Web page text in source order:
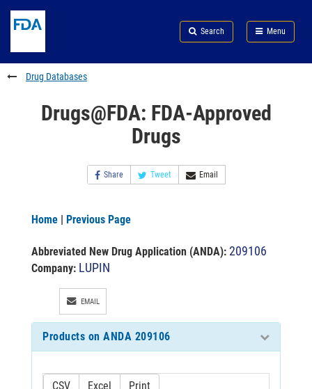
to
content
Skip
FDA
Search
to
footer
links
Search Menu
FDA
Drug Databases
Drugs@FDA: FDA-Approved
Drugs
Share Tweet Email
Home | Previous Page
Abbreviated New Drug Application (ANDA): 209106
Company: LUPIN
EMAIL
Products on ANDA 209106
CSV Excel Print